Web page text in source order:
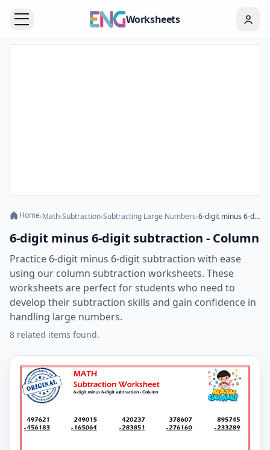
Worksheets
Home›Math›Subtraction›Subtracting Large Numbers› 6-digit minus 6-digit subtraction - Column
6-digit minus 6-digit subtraction - Column
Practice 6-digit minus 6-digit subtraction with ease
using our column subtraction worksheets. These
worksheets are perfect for students who need to
develop their subtraction skills and gain confidence in
handling large numbers.
8 related items found.